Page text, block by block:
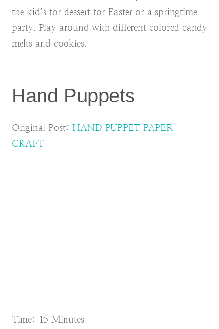
the kid’s for dessert for Easter or a springtime
party. Play around with different colored candy
melts and cookies.
Hand Puppets
Original Post: HAND PUPPET PAPER
CRAFT
Time: 15 Minutes